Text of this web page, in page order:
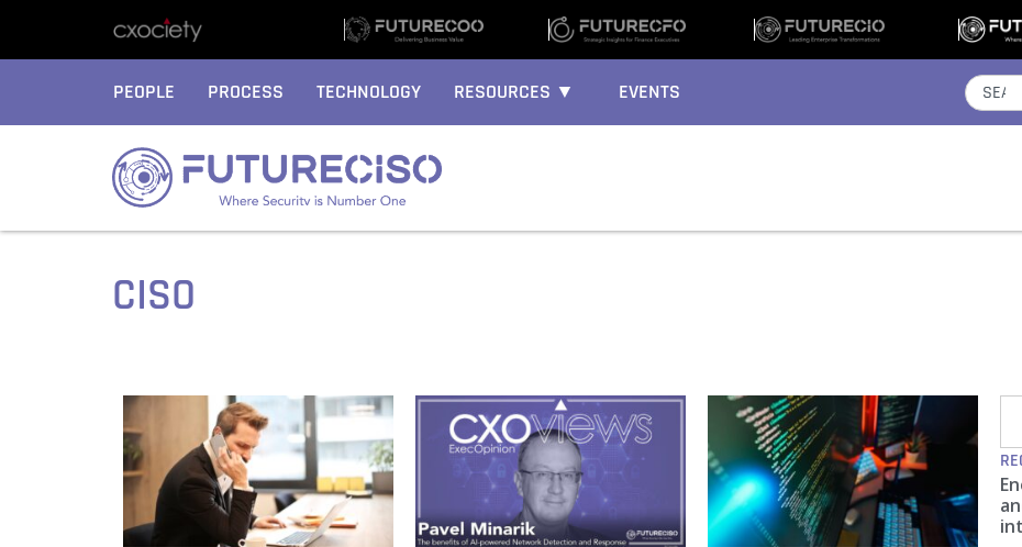
PEOPLE PROCESS TECHNOLOGY RESOURCES ▼ EVENTS
CISO